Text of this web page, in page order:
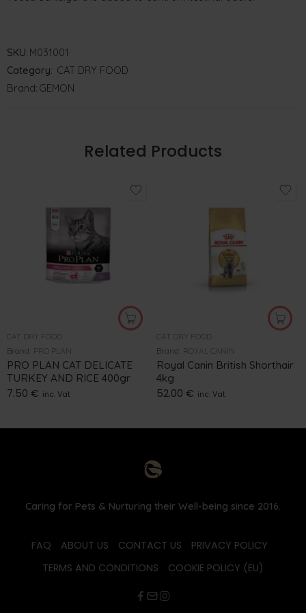
SKU: M031001
Category: CAT DRY FOOD
Brand: GEMON
Related Products
CAT DRY FOOD
Brand: PRO PLAN
PRO PLAN CAT DELICATE
TURKEY AND RICE 400gr
7.50 € inc. Vat
CAT DRY FOOD
Brand: ROYAL CANIN
Royal Canin British Shorthair
4kg
52.00 € inc. Vat
Caring for Pets & Nurturing their Well-being since 2016.
FAQ ABOUT US CONTACT US
PRIVACY POLICY
TERMS AND CONDITIONS
COOKIE POLICY (EU)